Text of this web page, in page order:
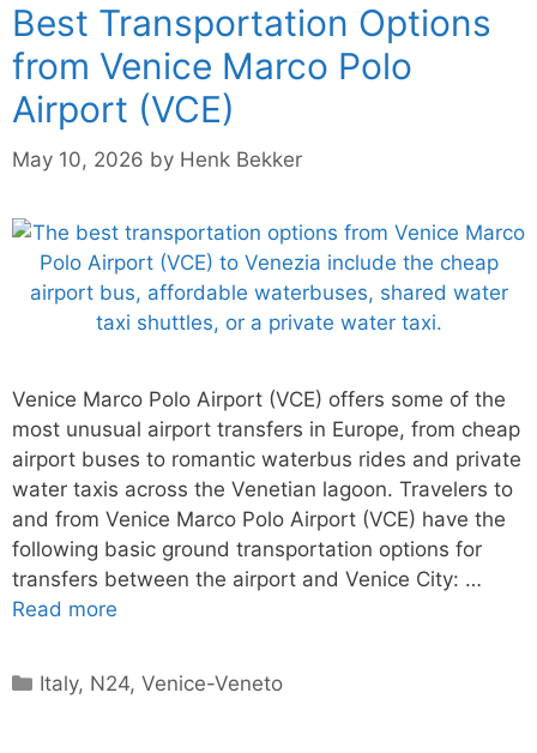
Best Transportation Options
from Venice Marco Polo
Airport (VCE)
May 10, 2026 by Henk Bekker
Venice Marco Polo Airport (VCE) offers some of the
most unusual airport transfers in Europe, from cheap
airport buses to romantic waterbus rides and private
water taxis across the Venetian lagoon. Travelers to
and from Venice Marco Polo Airport (VCE) have the
following basic ground transportation options for
transfers between the airport and Venice City: …
Read more
Categories
Italy, N24,Venice-Veneto